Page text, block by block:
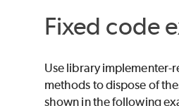
Fixed code
Use library implementer-
methods to dispose of
shown in the following